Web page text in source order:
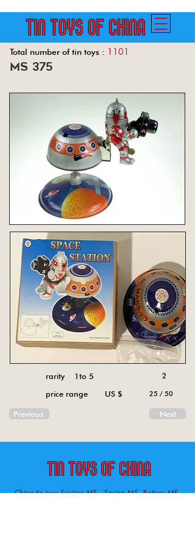
Total number of tin toys : 1101
Back
ms 375
rarity 1to 5
price range US $
Previous
2
25 / 50
Next
China tin toys Friction MF , Spring MS, Battery ME